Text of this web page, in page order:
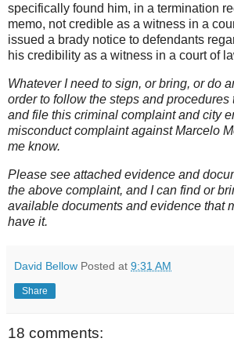
specifically found him, in a termination
memo, not credible as a witness in a
issued a brady notice to defendants
his credibility as a witness in a court of
Whatever I need to sign, or bring, or do
order to follow the steps and procedures
and file this criminal complaint and city
misconduct complaint against Marcelo
me know.
Please see attached evidence and
the above complaint, and I can find or
available documents and evidence that
have it.
David Bellow Posted at 9:31 AM
Share
18 comments: